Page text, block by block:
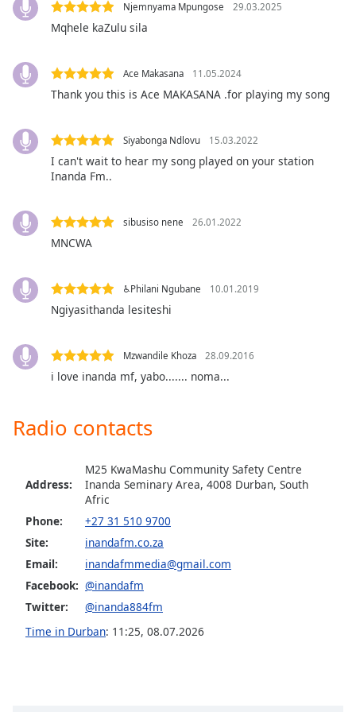
settings
dialog
off
,
selected
Track
This
modal
window.
dialog
will
cancel
Color
Opacity
Njemnyama Mpungose 29.03.2025
Mqhele kaZulu sila
Ace Makasana 11.05.2024
Thank you this is Ace MAKASANA .for playing my song
Siyabonga Ndlovu 15.03.2022
I can't wait to hear my song played on your station
Inanda Fm..
sibusiso nene 26.01.2022
MNCWA
♿Philani Ngubane 10.01.2019
Ngiyasithanda lesiteshi
Mzwandile Khoza 28.09.2016
i love inanda mf, yabo....... noma...
Radio contacts
Address:
M25 KwaMashu Community Safety Centre
Inanda Seminary Area, 4008 Durban, South
Afric
Phone:
+27 31 510 9700
Site:
inandafm.co.za
Email:
inandafmmedia@gmail.com
Facebook: @inandafm
Twitter:
@inanda884fm
Time in Durban: 11:25, 08.07.2026